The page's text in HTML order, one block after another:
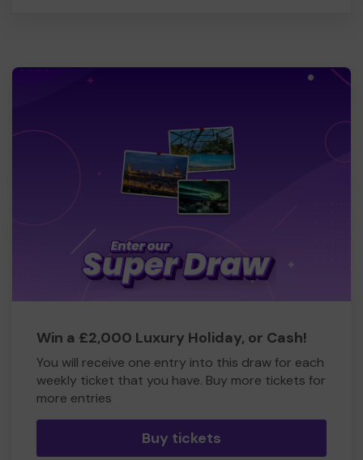
Win a £2,000 Luxury Holiday, or Cash!
You will receive one entry into this draw for each
weekly ticket that you have. Buy more tickets for
more entries
Buy tickets